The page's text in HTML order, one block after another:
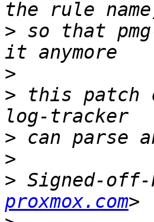
> so that
>
> this patch
>
>
> Signed-off-
proxmox.com